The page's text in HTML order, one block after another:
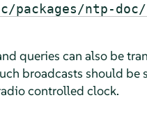
packages/ntp-
queries can also be
broadcasts should be
controlled clock.